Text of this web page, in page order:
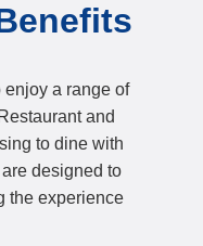
enjoy a range of
and
to dine with
designed to
the experience